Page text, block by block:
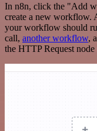
In n8n, click the "Add
create a new workflow.
your workflow should
call, another workflow,
the HTTP Request